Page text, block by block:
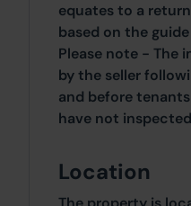
equates to a
based on the
Please note - The
by the seller
and before
have not
Location